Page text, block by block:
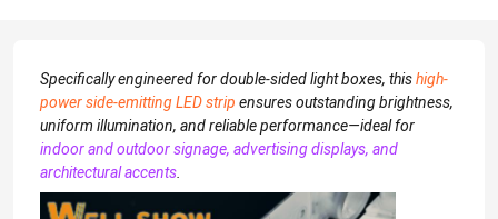
Specifically engineered for double-sided light boxes, thishigh-
power side-emitting LED strip ensures outstanding brightness,
uniform illumination, and reliable performance—ideal for
indoor and outdoor signage, advertising displays, and
architectural accents.